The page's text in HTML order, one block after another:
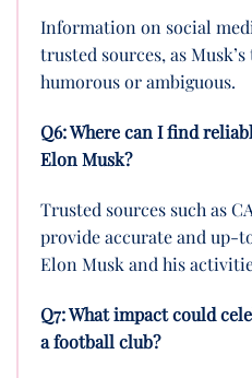
Information on social
trusted sources, as
humorous or ambiguous.
Q6: Where can I find
Elon Musk?
Trusted sources such as
provide accurate and up-
Elon Musk and his
Q7: What impact could
a football club?